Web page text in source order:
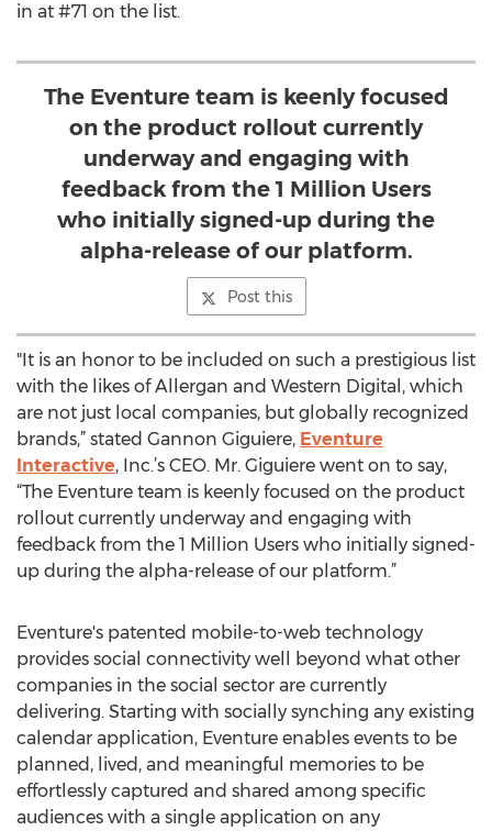
in at #71 on the list.
The Eventure team is keenly focused
on the product rollout currently
underway and engaging with
feedback from the 1 Million Users
who initially signed-up during the
alpha-release of our platform.
Post this
"It is an honor to be included on such a prestigious list
with the likes of Allergan and Western Digital, which
are not just local companies, but globally recognized
brands,” stated Gannon Giguiere, Eventure
Interactive, Inc.’s CEO. Mr. Giguiere went on to say,
“The Eventure team is keenly focused on the product
rollout currently underway and engaging with
feedback from the 1 Million Users who initially signed-
up during the alpha-release of our platform.”
Eventure's patented mobile-to-web technology
provides social connectivity well beyond what other
companies in the social sector are currently
delivering. Starting with socially synching any existing
calendar application, Eventure enables events to be
planned, lived, and meaningful memories to be
effortlessly captured and shared among specific
audiences with a single application on any